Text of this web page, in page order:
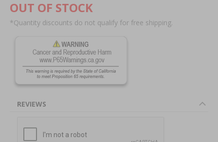
OUT OF STOCK
*Quantity discounts do not qualify for free shipping.
REVIEWS